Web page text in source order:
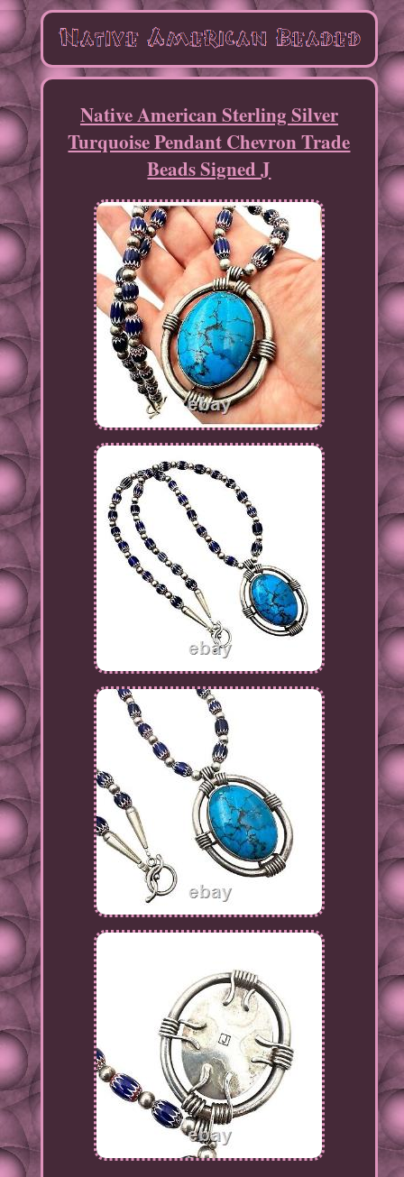
Native American Sterling Silver
Turquoise Pendant Chevron Trade
Beads Signed J